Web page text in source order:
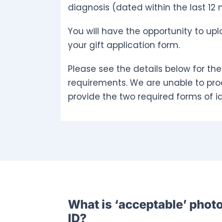
diagnosis (dated within the last 12
You will have the opportunity to
your gift application form.
Please see the details below for
requirements. We are unable to
provide the two required forms of
What is ‘acceptable’
ID?